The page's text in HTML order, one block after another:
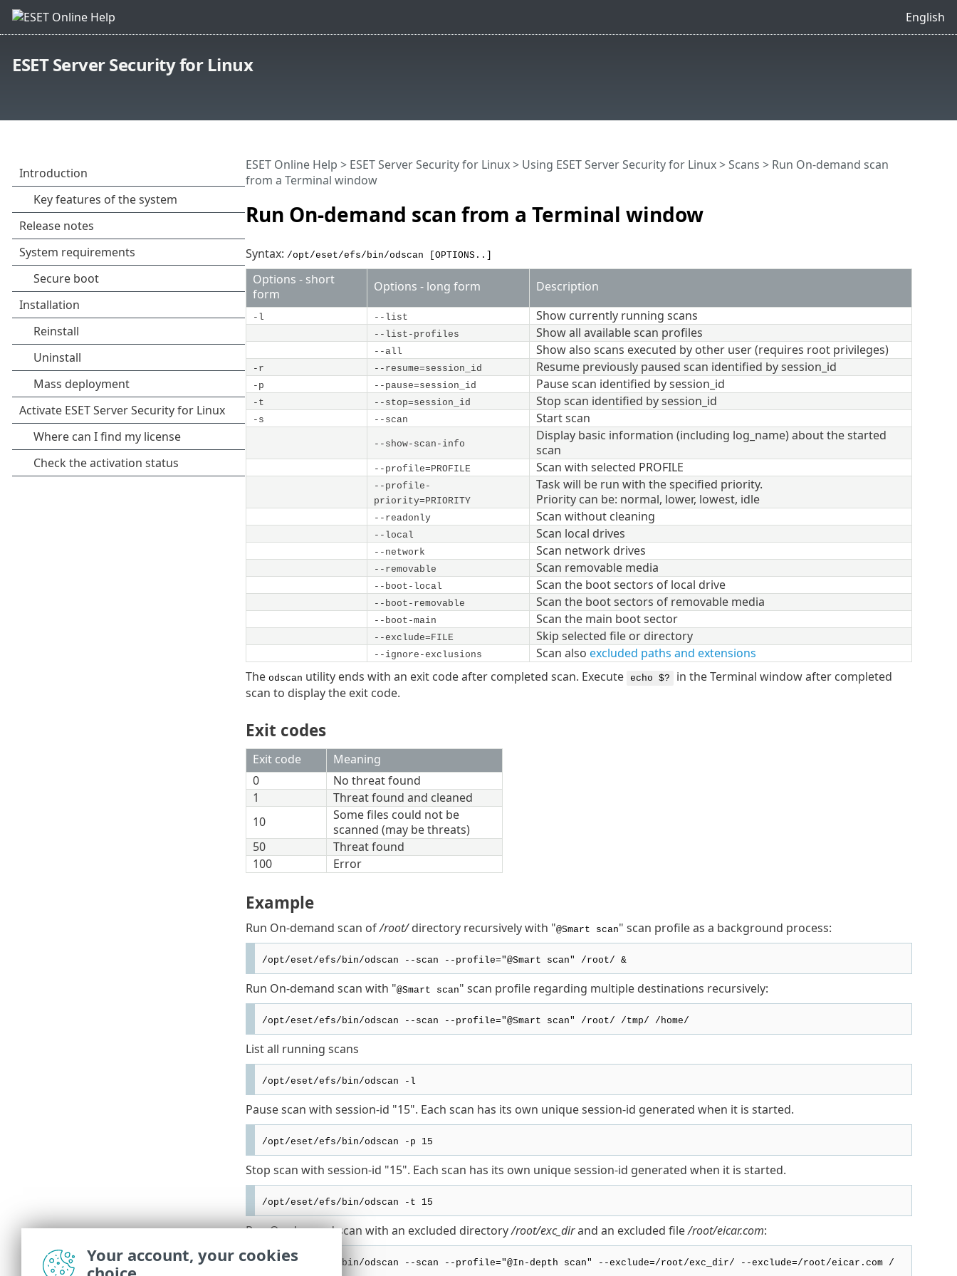
English
ESET Server Security for Linux
Run On-demand scan from a Terminal window
ESET Online Help > ESET Server Security for Linux> Using ESET Server Security for Linux>Scans > Run On-demand scan
from a Terminal window
Syntax: /opt/eset/efs/bin/odscan [OPTIONS..]
Options - short
form
Options - long form Description
-l --list Show currently running scans
--list-profiles Show all available scan profiles
--all Show also scans executed by other user (requires root privileges)
-r --resume=session_id Resume previously paused scan identified by session_id
-p --pause=session_id Pause scan identified by session_id
-t --stop=session_id Stop scan identified by session_id
-s --scan Start scan
--show-scan-info
Display basic information (including log_name) about the started
scan
--profile=PROFILE Scan with selected PROFILE
--profile-
priority=PRIORITY
Task will be run with the specified priority.
Priority can be: normal, lower, lowest, idle
--readonly Scan without cleaning
--local Scan local drives
--network Scan network drives
--removable Scan removable media
--boot-local Scan the boot sectors of local drive
--boot-removable Scan the boot sectors of removable media
--boot-main Scan the main boot sector
--exclude=FILE Skip selected file or directory
--ignore-exclusions Scan also excluded paths and extensions
The odscan utility ends with an exit code after completed scan. Execute echo $?
in the Terminal window after completed
scan to display the exit code.
Exit codes
Exit code
Meaning
0
No threat found
1
Threat found and cleaned
10
Some files could not be
scanned (may be threats)
50
Threat found
100
Error
Example
Run On-demand scan of/root/directory recursively with "@Smart scan" scan profile as a background process:
/opt/eset/efs/bin/odscan --scan --profile="@Smart scan" /root/ &
Run On-demand scan with "@Smart scan" scan profile regarding multiple destinations recursively:
/opt/eset/efs/bin/odscan --scan --profile="@Smart scan" /root/ /tmp/ /home/
List all running scans
/opt/eset/efs/bin/odscan -l
Pause scan with session-id "15". Each scan has its own unique session-id generated when it is started.
/opt/eset/efs/bin/odscan -p 15
Stop scan with session-id "15". Each scan has its own unique session-id generated when it is started.
/opt/eset/efs/bin/odscan -t 15
Run On-demand scan with an excluded directory/root/exc_dirand an excluded file/root/eicar.com:
/opt/eset/efs/bin/odscan --scan --profile="@In-depth scan" --exclude=/root/exc_dir/ --exclude=/root/eicar.com /
Your account, your cookies